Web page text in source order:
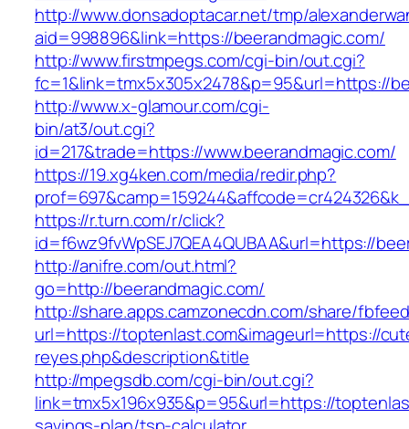
http://www.donsadoptacar.net/tmp/
aid=998896&link=https://beerandmagic.com/
http://www.firstmpegs.com/cgi-bin/out.cgi?
fc=1&link=tmx5x305x2478&p=95&url=https://
http://www.x-glamour.com/cgi-
bin/at3/out.cgi?
id=217&trade=https://www.beerandmagic.com/
https://19.xg4ken.com/media/redir.php?
https://r.turn.com/r/click?
id=f6wz9fvWpSEJ7QEA4QUBAA&url=https://
http://anifre.com/out.html?
go=http://beerandmagic.com/
http://share.apps.camzonecdn.com/share/
url=https://toptenlast.com&imageurl=https://
reyes.php&description&title
http://mpegsdb.com/cgi-bin/out.cgi?
link=tmx5x196x935&p=95&url=https://